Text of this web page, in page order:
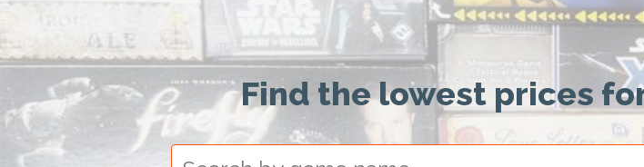
Find the lowest prices